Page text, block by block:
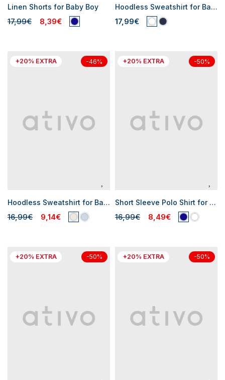
Linen Shorts for Baby Boy
17,99€ 8,39€
Hoodless Sweatshirt for Baby Boys
17,99€
+20% EXTRA -46%
Hoodless Sweatshirt for Baby Boys
16,99€ 9,14€
+20% EXTRA -50%
Short Sleeve Polo Shirt for Baby Boys
16,99€ 8,49€
+20% EXTRA -50% +20% EXTRA -50%